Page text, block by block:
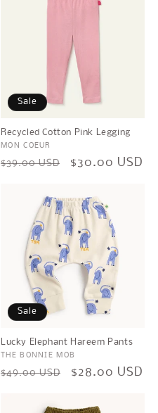
Sale
Recycled Cotton Pink Legging
Vendor:
MON COEUR
Regular
$39.00 USD
Sale
$30.00 USD
Sale
Lucky Elephant Hareem Pants
Vendor:
THE BONNIE MOB
Regular
$49.00 USD
Sale
$28.00 USD